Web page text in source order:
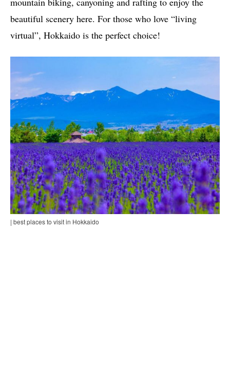
beautiful scenery here. For those who love “living
virtual”, Hokkaido is the perfect choice!
| best places to visit in Hokkaido